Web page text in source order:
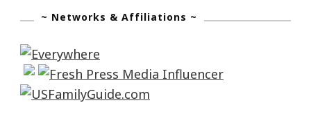
~ Networks & Affiliations ~